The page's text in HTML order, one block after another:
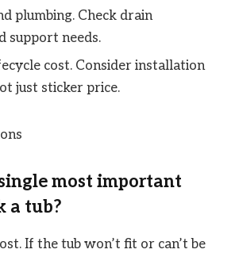
plumbing. Check drain
support needs.
cost. Consider installation
just sticker price.
most important
a tub?
If the tub won’t fit or can’t be